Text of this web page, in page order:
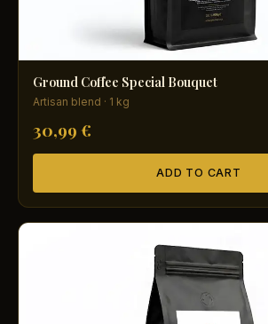
Ground Coffee Special Bouquet
Artisan blend · 1 kg
30,99 €
ADD TO CART